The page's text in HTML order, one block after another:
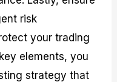
risk
your trading
elements, you
strategy that